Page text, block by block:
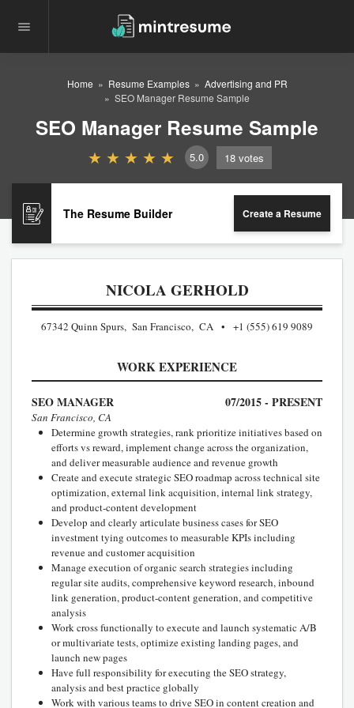
Home Resume Examples
Advertising and PR
SEO Manager Resume Sample
SEO Manager Resume Sample
5.0 18 votes
The Resume Builder Create a Resume
NICOLA GERHOLD
67342 Quinn Spurs, San Francisco, CA +1 (555) 619 9089
WORK EXPERIENCE
SEO MANAGER 07/2015 - PRESENT
San Francisco, CA
Determine growth strategies, rank prioritize initiatives based on
efforts vs reward, implement change across the organization,
and deliver measurable audience and revenue growth
Create and execute strategic SEO roadmap across technical site
optimization, external link acquisition, internal link strategy,
and product-content development
Develop and clearly articulate business cases for SEO
investment tying outcomes to measurable KPIs including
revenue and customer acquisition
Manage execution of organic search strategies including
regular site audits, comprehensive keyword research, inbound
link generation, product-content generation, and competitive
analysis
Work cross functionally to execute and launch systematic A/B
or multivariate tests, optimize existing landing pages, and
launch new pages
Have full responsibility for executing the SEO strategy,
analysis and best practice globally
Work with various teams to drive SEO in content creation and